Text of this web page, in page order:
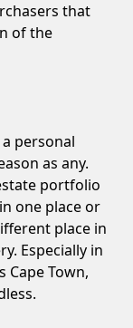
that
of the
personal
as any.
portfolio
one place or
place in
Especially in
Cape Town,